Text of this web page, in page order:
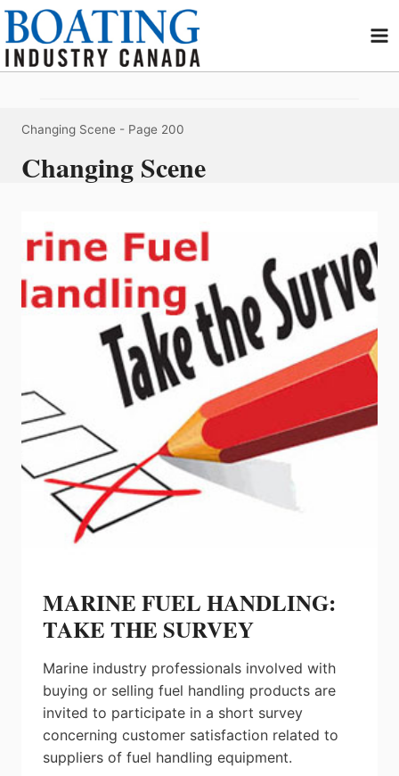
Skip
content
Changing Scene - Page 200
Changing Scene
MARINE FUEL HANDLING:
TAKE THE SURVEY
Marine industry professionals involved with
buying or selling fuel handling products are
invited to participate in a short survey
concerning customer satisfaction related to
suppliers of fuel handling equipment.